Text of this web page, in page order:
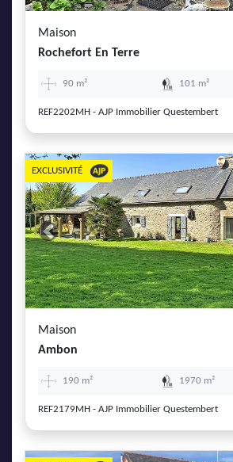
Maison
Rochefort En Terre
90 m² 101 m²
REF2202MH - AJP Immobilier Questembert
Previous
EXCLUSIVITÉ
Maison
Ambon
190 m² 1970 m²
REF2179MH - AJP Immobilier Questembert